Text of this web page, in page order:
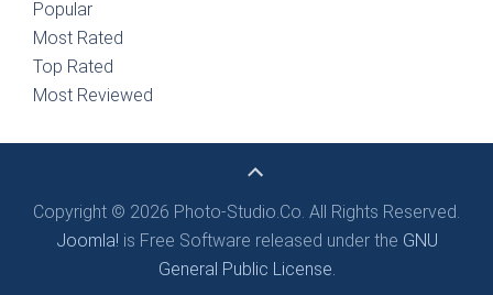
Popular
Most Rated
Top Rated
Most Reviewed
Copyright © 2026 Photo-Studio.Co. All Rights Reserved.
Joomla! is Free Software released under the GNU
General Public License.